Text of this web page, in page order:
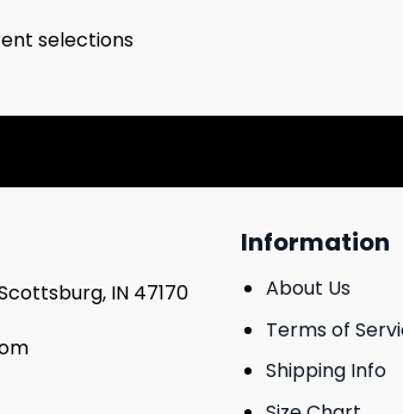
selections
IN 47170
Information
About Us
Terms of
Shipping Info